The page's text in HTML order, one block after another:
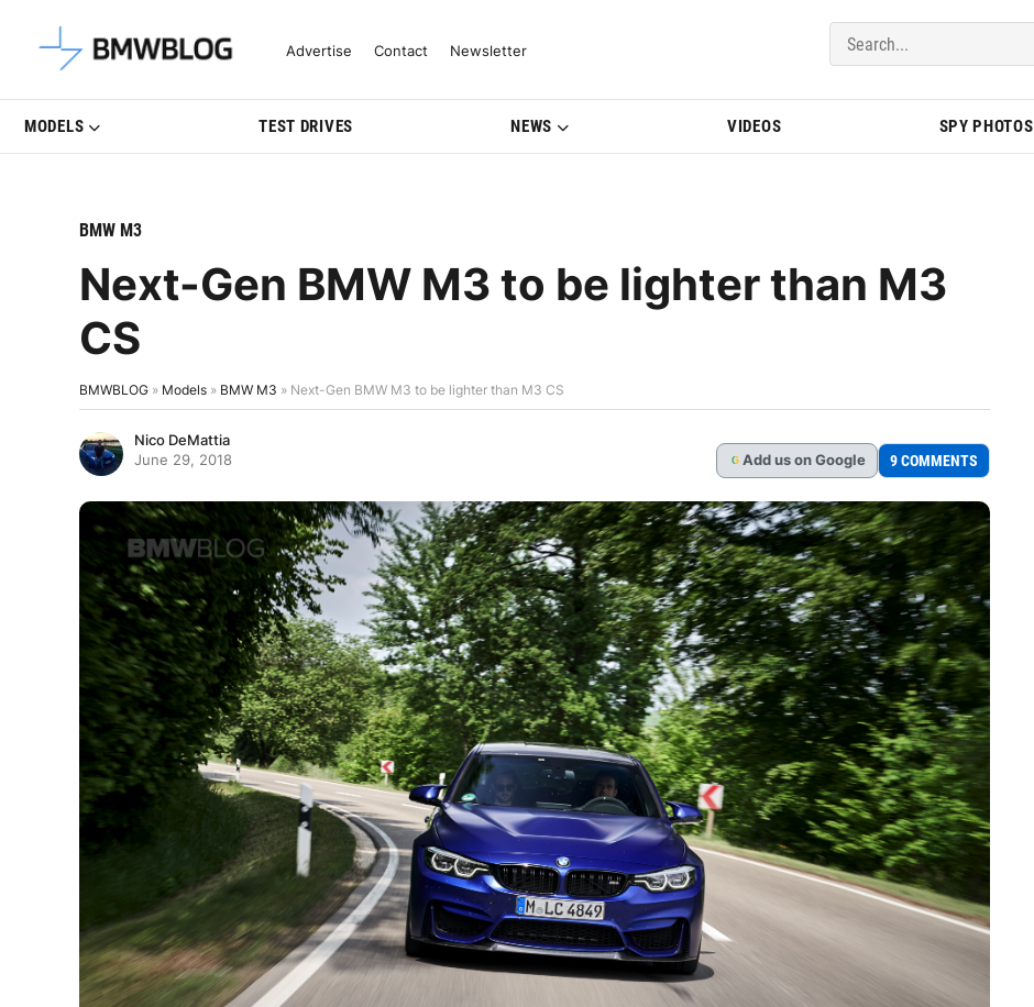
Latest BMW News, Reviews & Model Updates | BMWBLOG
Advertise Contact Newsletter
MODELS TEST DRIVES NEWS VIDEOS SPY PHOTOS
BMW M3
Next-Gen BMW M3 to be lighter than M3
CS
BMWBLOG » Models » BMW M3 » Next-Gen BMW M3 to be lighter than M3 CS
Nico DeMattia
June 29, 2018
G Add us on Google 9 COMMENTS